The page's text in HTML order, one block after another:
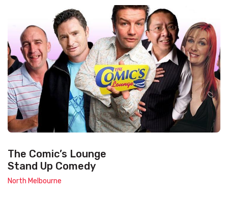
The Comic’s Lounge
Stand Up Comedy
North Melbourne